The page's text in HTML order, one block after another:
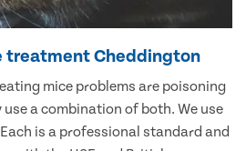
treatment Cheddington
mice problems are poisoning
a combination of both. We use
is a professional standard and